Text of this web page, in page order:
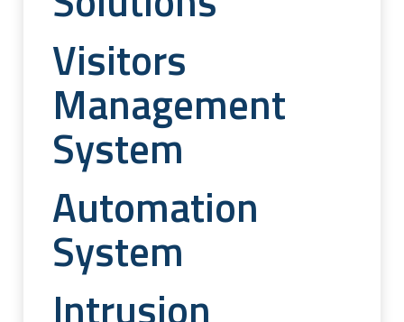
Visitors
Management
System
Automation
System
Intrusion